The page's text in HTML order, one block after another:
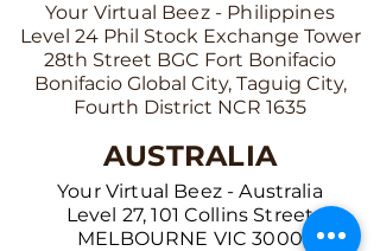
Your Virtual Beez - Philippines
Level 24 Phil Stock Exchange Tower
28th Street BGC Fort Bonifacio
Bonifacio Global City, Taguig City,
Fourth District NCR 1635
AUSTRALIA
Your Virtual Beez - Australia
Level 27, 101 Collins Street
MELBOURNE VIC 3000